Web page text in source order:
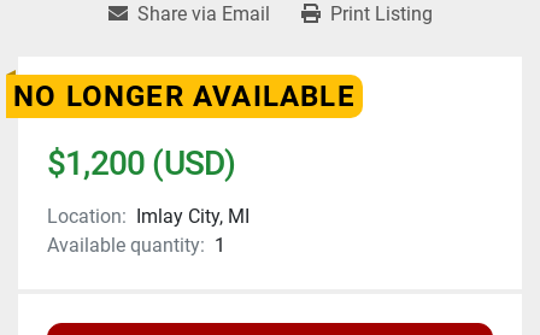
Share via Email Print Listing
NO LONGER AVAILABLE
$1,200 (USD)
Location: Imlay City, MI
Available quantity: 1